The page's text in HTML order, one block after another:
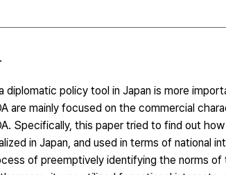
diplomatic policy tool in Japan is more
are mainly focused on the commercial
Specifically, this paper tried to find out how
in Japan, and used in terms of national
of preemptively identifying the norms